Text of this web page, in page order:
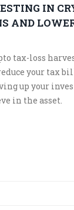
IN
AND
tax-loss
your tax
up your
in the asset.